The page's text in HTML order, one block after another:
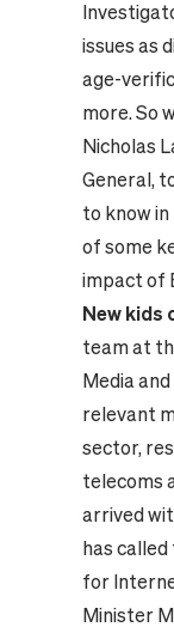
issues as
age-
more.So
Nicholas
General,
to know
of some
impact of
New kids
team at
Media
relevant
sector,
telecoms
arrived
has
for
Minister